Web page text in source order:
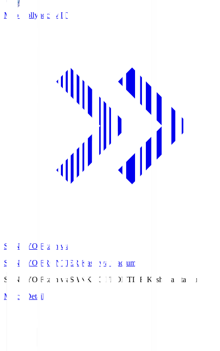
Mito Hollyhock MIT
SANKYO Fkashiwa
SANKYO FRONTIER Kashiwa Stadium
SANKYO Fkashiwa SANKYO FRONTIER Kashiwa Stadium
Match Details